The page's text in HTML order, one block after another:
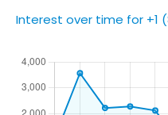
Interest over time for +1